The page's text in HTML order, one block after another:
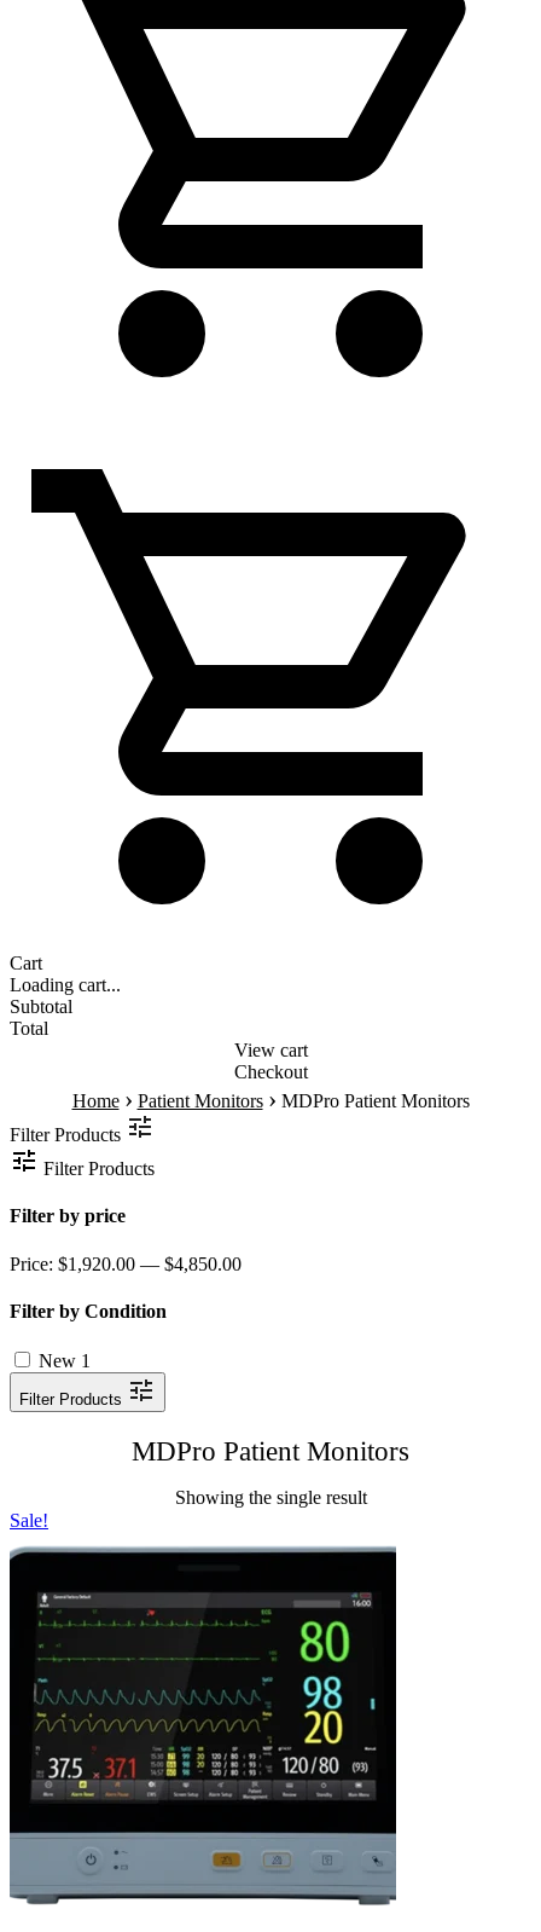
Cart
Loading cart...
Subtotal
Total
View cart
Checkout
Home › Patient Monitors › MDPro Patient Monitors
Filter Products
Filter Products
Filter by price
Price: $1,920.00 — $4,850.00
Filter by Condition
New 1
Filter Products
MDPro Patient Monitors
Showing the single result
Sale!